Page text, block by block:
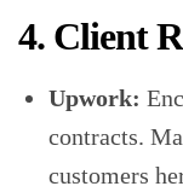
4. Client
Upwork:
contracts.
customers